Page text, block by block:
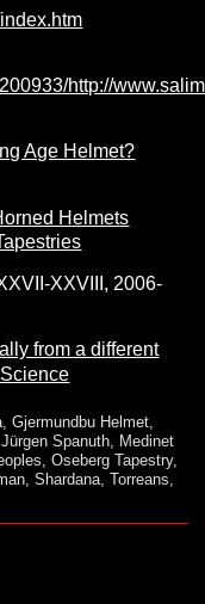
http://
Age Helmet?
Helmets
XXVIII, 2006-
from a different
,Gjermundbu Helmet
,Jürgen Spanuth Medinet
,Oseberg Tapestry,
,Shardana ,Torreans